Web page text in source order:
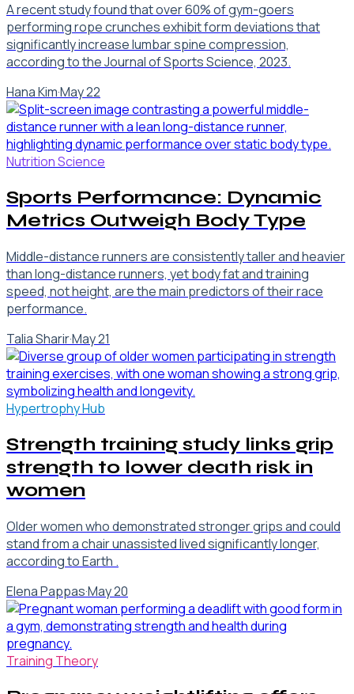
A recent study found that over 60% of gym-goers
performing rope crunches exhibit form deviations that
significantly increase lumbar spine compression,
according to the Journal of Sports Science, 2023.
Hana Kim·May 22
Nutrition Science
Sports Performance: Dynamic
Metrics Outweigh Body Type
Middle-distance runners are consistently taller and heavier
than long-distance runners, yet body fat and training
speed, not height, are the main predictors of their race
performance.
Talia Sharir·May 21
Hypertrophy Hub
Strength training study links grip
strength to lower death risk in
women
Older women who demonstrated stronger grips and could
stand from a chair unassisted lived significantly longer,
according to Earth .
Elena Pappas·May 20
Training Theory